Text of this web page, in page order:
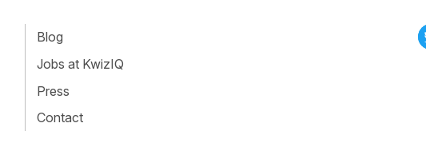
Blog
Jobs at KwizIQ
Press
Contact